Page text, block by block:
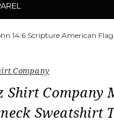
14:6 Scripture American Flag
Company
Shirt Company
Sweatshirt